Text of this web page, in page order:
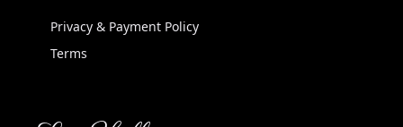
Privacy & Payment Policy
Terms